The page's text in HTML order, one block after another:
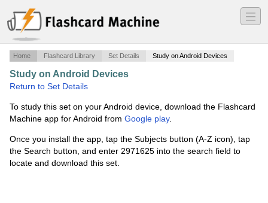
―
―
―
Home Flashcard Library Set Details Study on Android Devices
Study on Android Devices
Return to Set Details
To study this set on your Android device, download the Flashcard
Machine app for Android from Google play.
Once you install the app, tap the Subjects button (A-Z icon), tap
the Search button, and enter 2971625 into the search field to
locate and download this set.